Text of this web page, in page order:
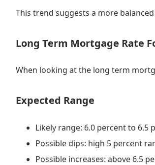
This trend suggests a more
Long Term Mortgage Rate
When looking at the long term
Expected Range
Likely range: 6.0 percent to 6.5
Possible dips: high 5 percent
Possible increases: above 6.5